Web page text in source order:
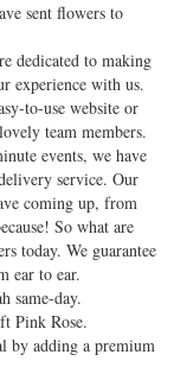
sent flowers to
dedicated to making
experience with us.
to-use website or
team members.
events, we have
service. Our
coming up, from
So what are
today. We guarantee
ear to ear.
same-day.
Pink Rose.
by adding a premium